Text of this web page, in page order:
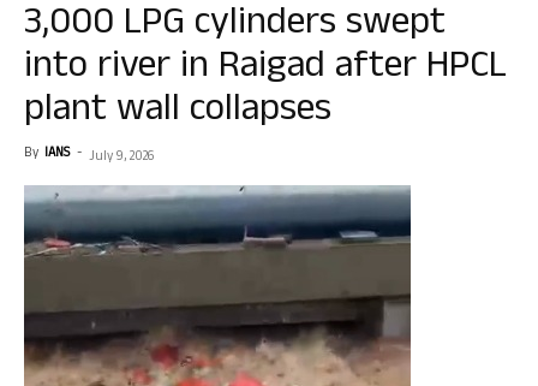
3,000 LPG cylinders swept
into river in Raigad after HPCL
plant wall collapses
By IANS - July 9, 2026